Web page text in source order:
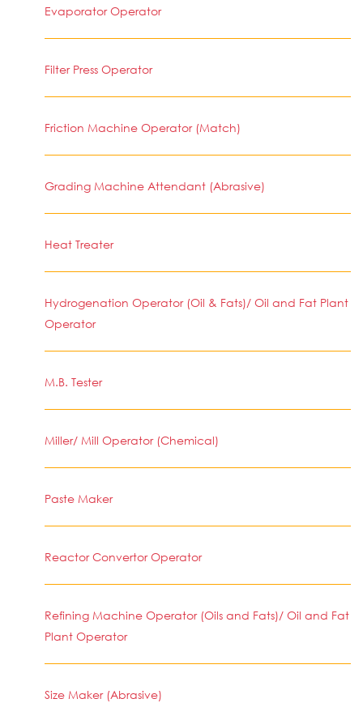
Evaporator Operator
Filter Press Operator
Friction Machine Operator (Match)
Grading Machine Attendant (Abrasive)
Heat Treater
Hydrogenation Operator (Oil & Fats)/ Oil and Fat Plant
Operator
M.B. Tester
Miller/ Mill Operator (Chemical)
Paste Maker
Reactor Convertor Operator
Refining Machine Operator (Oils and Fats)/ Oil and Fat
Plant Operator
Size Maker (Abrasive)